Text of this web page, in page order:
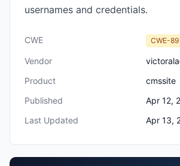
usernames and credentials.
CWE CWE-89
Vendor
Product
cmssite
Published
Apr 12,
Last Updated
Apr 13,